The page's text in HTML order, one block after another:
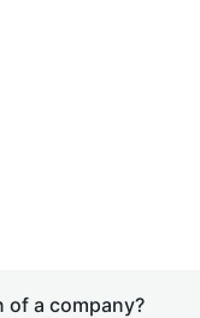
of a company?